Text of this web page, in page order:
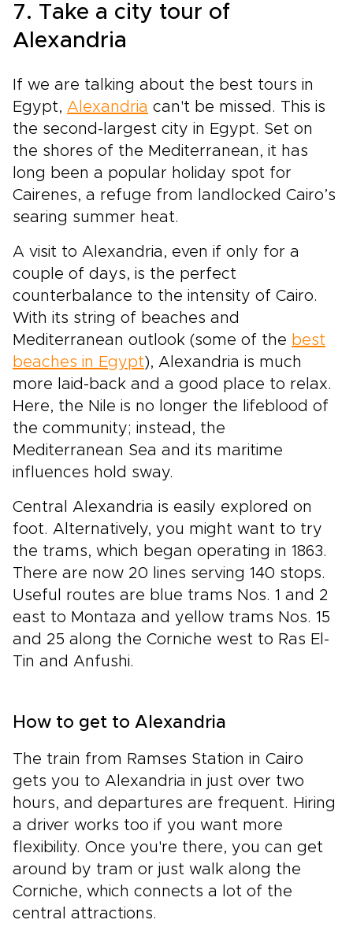
7. Take a city tour of
Alexandria
If we are talking about the best tours in
Egypt, Alexandria can't be missed. This is
the second-largest city in Egypt. Set on
the shores of the Mediterranean, it has
long been a popular holiday spot for
Cairenes, a refuge from landlocked Cairo’s
searing summer heat.
A visit to Alexandria, even if only for a
couple of days, is the perfect
counterbalance to the intensity of Cairo.
With its string of beaches and
Mediterranean outlook (some of the best
beaches in Egypt), Alexandria is much
more laid-back and a good place to relax.
Here, the Nile is no longer the lifeblood of
the community; instead, the
Mediterranean Sea and its maritime
influences hold sway.
Central Alexandria is easily explored on
foot. Alternatively, you might want to try
the trams, which began operating in 1863.
There are now 20 lines serving 140 stops.
Useful routes are blue trams Nos. 1 and 2
east to Montaza and yellow trams Nos. 15
and 25 along the Corniche west to Ras El-
Tin and Anfushi.
How to get to Alexandria
The train from Ramses Station in Cairo
gets you to Alexandria in just over two
hours, and departures are frequent. Hiring
a driver works too if you want more
flexibility. Once you're there, you can get
around by tram or just walk along the
Corniche, which connects a lot of the
central attractions.